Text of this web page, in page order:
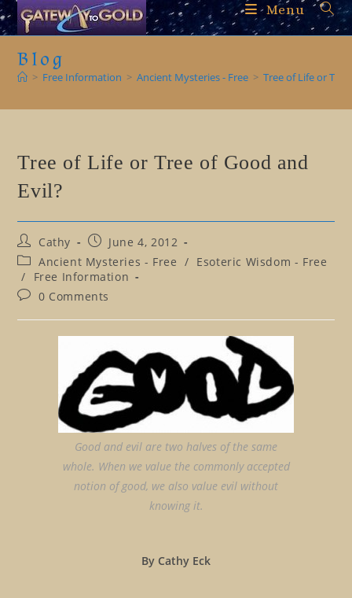
Skip
to
content
Menu
Blog
> Free Information > Ancient Mysteries - Free > Tree of Life or
Tree of Life or Tree of Good and
Evil?
Post
author:
Cathy
Post
published:
June 4, 2012
Post
category:
Ancient Mysteries - Free / Esoteric Wisdom - Free
/
Free Information
Post0 Comments
Good and evil are two halves of the same
whole. When we value the commonly accepted
notion of good, we also value evil without
knowing it.
By Cathy Eck